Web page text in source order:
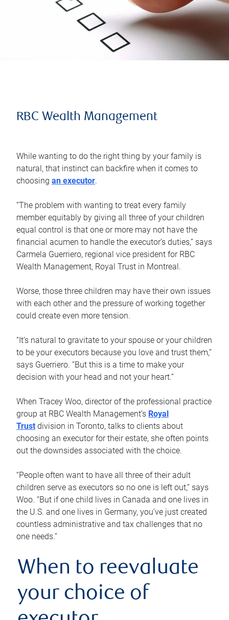
RBC Wealth Management
While wanting to do the right thing by your family is
natural, that instinct can backfire when it comes to
choosing an executor.
“The problem with wanting to treat every family
member equitably by giving all three of your children
equal control is that one or more may not have the
financial acumen to handle the executor’s duties,” says
Carmela Guerriero, regional vice president for RBC
Wealth Management, Royal Trust in Montreal.
Worse, those three children may have their own issues
with each other and the pressure of working together
could create even more tension.
“It’s natural to gravitate to your spouse or your children
to be your executors because you love and trust them,”
says Guerriero. “But this is a time to make your
decision with your head and not your heart.”
When Tracey Woo, director of the professional practice
group at RBC Wealth Management’s Royal
Trust division in Toronto, talks to clients about
choosing an executor for their estate, she often points
out the downsides associated with the choice.
“People often want to have all three of their adult
children serve as executors so no one is left out,” says
Woo. “But if one child lives in Canada and one lives in
the U.S. and one lives in Germany, you’ve just created
countless administrative and tax challenges that no
one needs.”
When to reevaluate
your choice of